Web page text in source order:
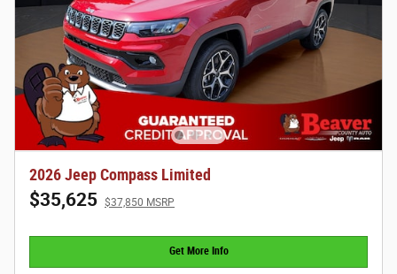
2026 Jeep Compass Limited
$35,625 $37,850 MSRP
Get More Info